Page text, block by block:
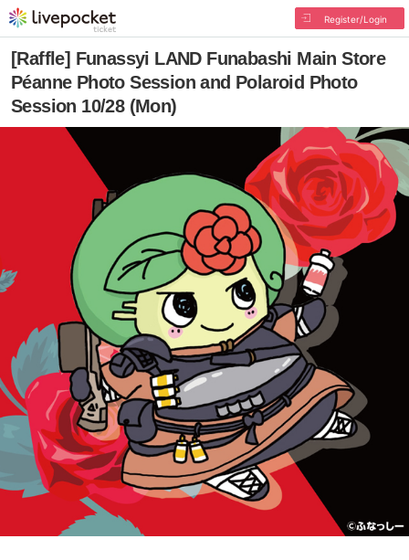
Register/Login
[Raffle] Funassyi LAND Funabashi Main Store
Péanne Photo Session and Polaroid Photo
Session 10/28 (Mon)